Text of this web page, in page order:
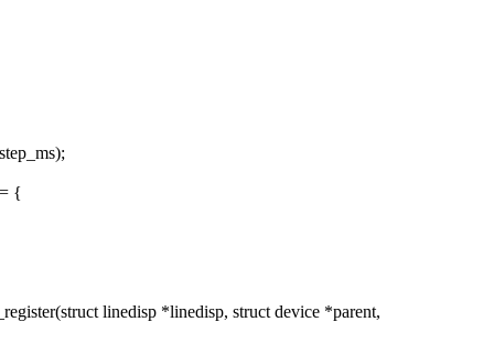
{
linedisp *linedisp, struct device *parent,